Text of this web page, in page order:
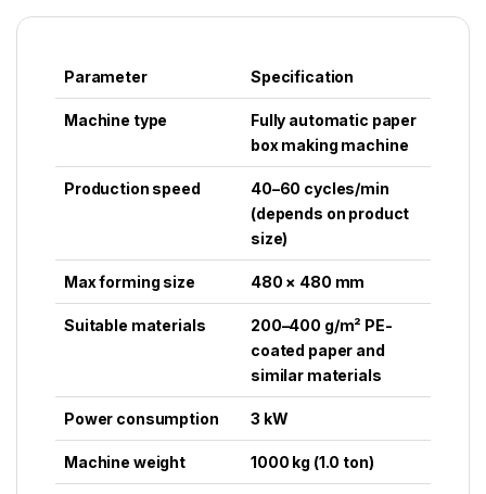
Parameter Specification
Machine type
Fully automatic paper
box making machine
Production speed
40–60 cycles/min
(depends on product
size)
Max forming size 480 × 480 mm
Suitable materials
200–400 g/m² PE-
coated paper and
similar materials
Power consumption 3 kW
Machine weight 1000 kg (1.0 ton)